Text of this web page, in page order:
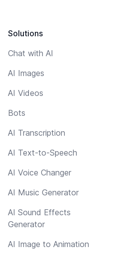
Solutions
Chat with AI
AI Images
AI Videos
Bots
AI Transcription
AI Text-to-Speech
AI Voice Changer
AI Music Generator
AI Sound Effects
Generator
AI Image to Animation